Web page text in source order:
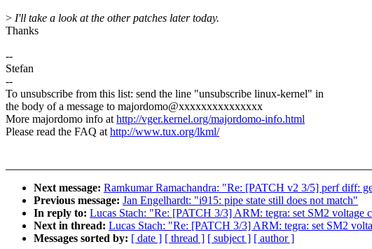
> I'll take a look at the other patches later today.
Thanks
--
Stefan
--
To unsubscribe from this list: send the line "unsubscribe linux-kernel" in
the body of a message to majordomo@xxxxxxxxxxxxxxx
More majordomo info athttp://vger.kernel.org/majordomo-info.html
Please read the FAQ athttp://www.tux.org/lkml/
Next message: Ramkumar Ramachandra: "Re: [PATCH v2 3/5] perf diff:
Previous message: Jan Engelhardt: "i915: pipe state still does not match"
In reply to: Lucas Stach: "Re: [PATCH 3/3] ARM: tegra: set SM2 voltage
Next in thread: Lucas Stach: "Re: [PATCH 3/3] ARM: tegra: set SM2
Messages sorted by: [ date ] [ thread ] [ subject ] [ author ]